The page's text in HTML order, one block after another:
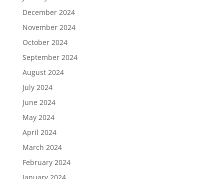
December 2024
November 2024
October 2024
September 2024
August 2024
July 2024
June 2024
May 2024
April 2024
March 2024
February 2024